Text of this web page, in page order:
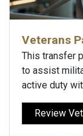
Veterans
This transfer
to assist
active duty
Review